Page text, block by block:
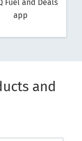
Fuel and Deals
app
and